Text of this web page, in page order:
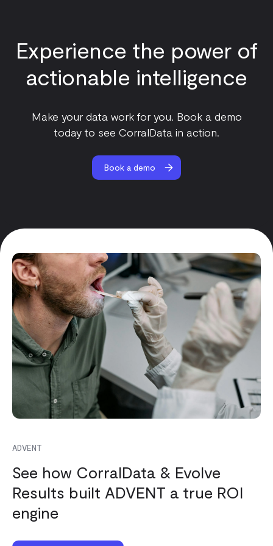
Experience the power of
actionable intelligence
Make your data work for you. Book a demo
today to see CorralData in action.
Book a demo
ADVENT
See how CorralData & Evolve
Results built ADVENT a true ROI
engine